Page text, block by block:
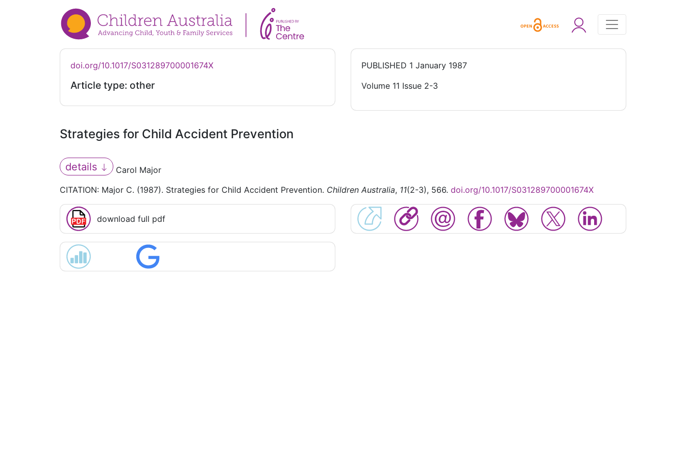
doi.org/10.1017/S031289700001674X
Article type: other
PUBLISHED 1 January 1987
Volume 11 Issue 2-3
Strategies for Child Accident Prevention
details
Carol Major
CITATION: Major C. (1987). Strategies for Child Accident Prevention. Children Australia, 11(2-3), 566. doi.org/10.1017/S031289700001674X
download full pdf